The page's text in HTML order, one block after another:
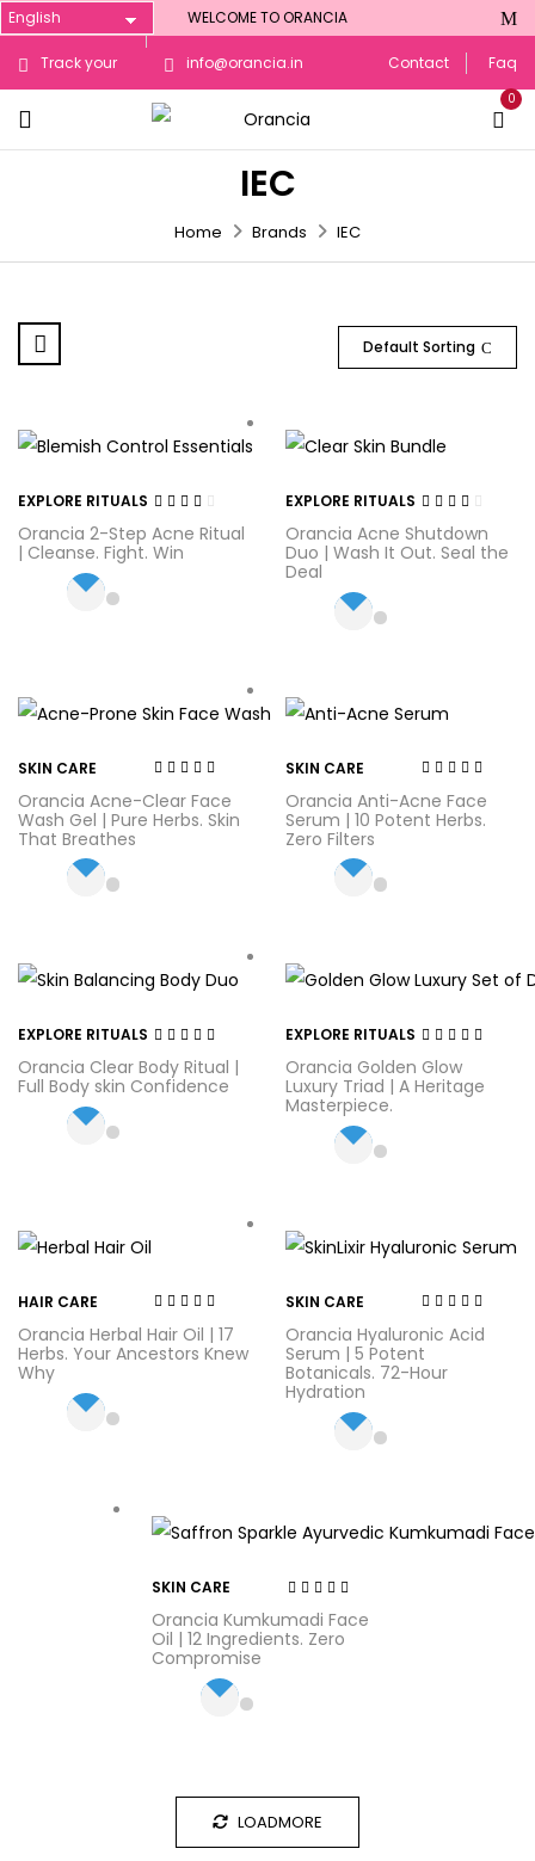
WELCOME TO ORANCIA
Track your
Order
info@orancia.in Contact Faq
0
IEC
Home Brands IEC
Default Sorting
EXPLORE RITUALS
2.71 out
of 5
Orancia 2-Step Acne Ritual
| Cleanse. Fight. Win
EXPLORE RITUALS
2.57out
of 5
Orancia Acne Shutdown
Duo | Wash It Out. Seal the
Deal
SKIN CARE
of 5
Orancia Acne-Clear Face
Wash Gel | Pure Herbs. Skin
That Breathes
SKIN CARE
out of 5
Orancia Anti-Acne Face
Serum | 10 Potent Herbs.
Zero Filters
EXPLORE RITUALS
out of 5
Orancia Clear Body Ritual |
Full Body skin Confidence
EXPLORE RITUALS
out of 5
Orancia Golden Glow
Luxury Triad | A Heritage
Masterpiece.
HAIR CARE
out of 5
Orancia Herbal Hair Oil | 17
Herbs. Your Ancestors Knew
Why
SKIN CARE
of 5
Orancia Hyaluronic Acid
Serum | 5 Potent
Botanicals. 72-Hour
Hydration
SKIN CARE
Rated
out of 5
Orancia Kumkumadi Face
Oil | 12 Ingredients. Zero
Compromise
LOADMORE